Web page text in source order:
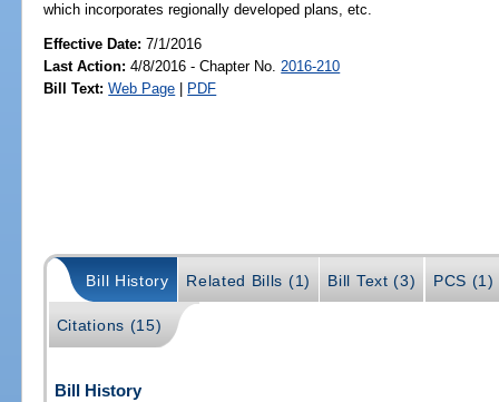
which incorporates regionally developed plans, etc.
Effective Date:7/1/2016
Last Action: 4/8/2016 - Chapter No. 2016-210
Bill Text: Web Page | PDF
Bill History Related Bills (1) Bill Text (3) PCS (1)
Citations (15)
Bill History